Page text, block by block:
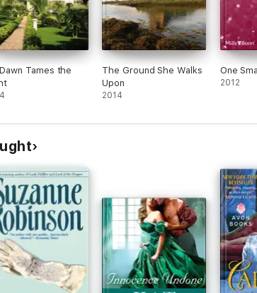
Tames the
The Ground She Walks
Upon
2014
One
2012